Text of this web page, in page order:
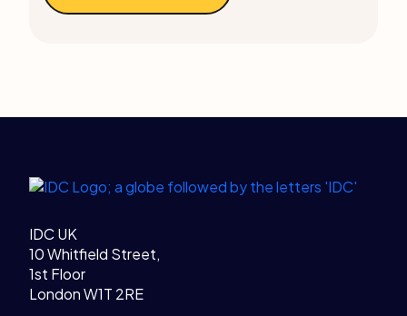
IDC UK
10 Whitfield Street,
1st Floor
London W1T 2RE